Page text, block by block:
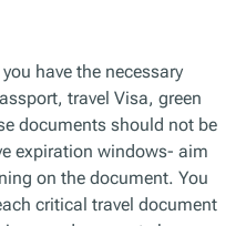
have the necessary
travel Visa, green
documents should not be
expiration windows- aim
on the document. You
critical travel document